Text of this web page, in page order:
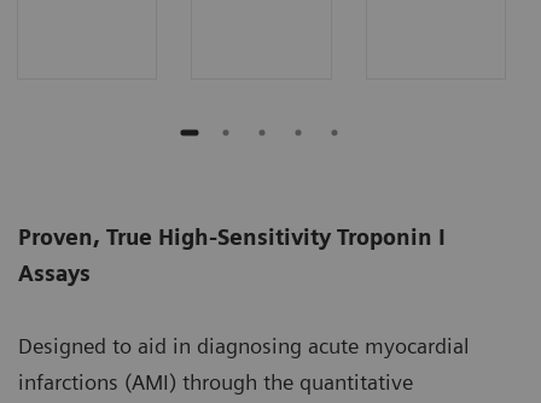
Proven, True High-Sensitivity Troponin I
Assays
Designed to aid in diagnosing acute myocardial
infarctions (AMI) through the quantitative